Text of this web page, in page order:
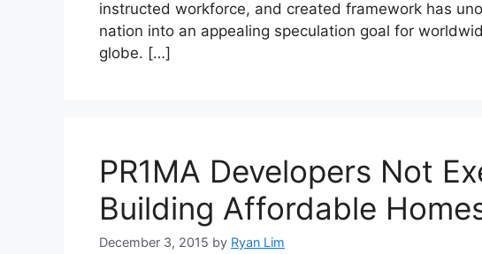
instructed workforce, and created framework has
nation into an appealing speculation goal for
globe. […]
PR1MA Developers Not
Building Affordable
December 3, 2015 by Ryan Lim